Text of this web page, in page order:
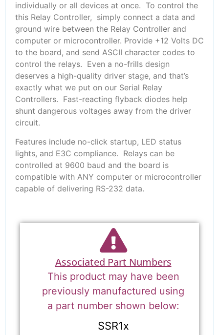
individually or all devices at once. To control the
this Relay Controller, simply connect a data and
ground wire between the Relay Controller and
computer or microcontroller. Provide +12 Volts DC
to the board, and send ASCII character codes to
control the relays. Even a no-frills design
deserves a high-quality driver stage, and that’s
exactly what we put on our Serial Relay
Controllers. Fast-reacting flyback diodes help
shunt dangerous voltages away from the driver
circuit.
Features include no-click startup, LED status
lights, and E3C compliance. Relays can be
controlled at 9600 baud and the board is
compatible with ANY computer or microcontroller
capable of delivering RS-232 data.
Associated Part Numbers
This product may have been
previously manufactured using
a part number shown below:
SSR1x